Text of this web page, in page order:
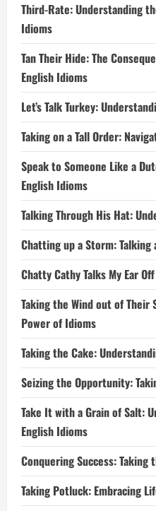
Third-Rate: Understanding
Idioms
Tan Their Hide: The
English Idioms
Let’s Talk Turkey:
Taking on a Tall Order:
Speak to Someone Like a
English Idioms
Talking Through His Hat:
Chatting up a Storm: Talking
Chatty Cathy Talks My Ear Off
Taking the Wind out of Their
Power of Idioms
Taking the Cake:
Seizing the Opportunity:
Take It with a Grain of Salt:
English Idioms
Conquering Success:
Taking Potluck: Embracing